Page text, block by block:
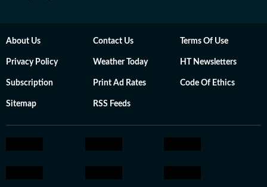
About Us Contact Us Terms Of Use
Privacy Policy Weather Today HT Newsletters
Subscription Print Ad Rates Code Of Ethics
Sitemap RSS Feeds